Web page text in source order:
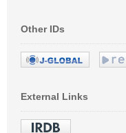
Other IDs
External Links